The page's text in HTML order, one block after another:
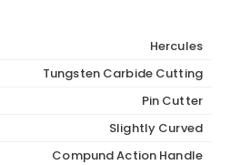
Hercules
Tungsten Carbide Cutting
Pin Cutter
Slightly Curved
Compund Action Handle